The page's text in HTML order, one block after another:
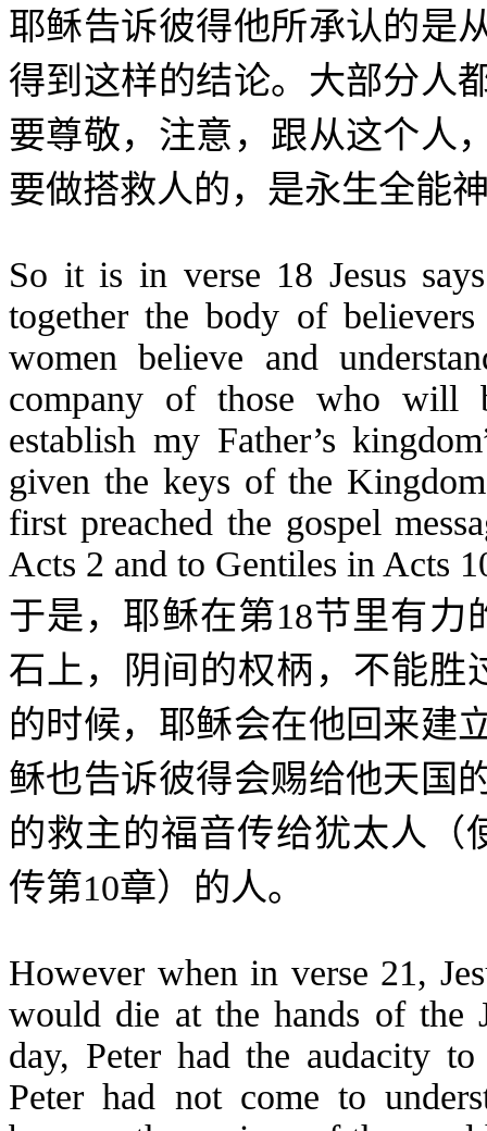
耶稣告诉彼得他所承认的是
得到这样的结论。大部分人
要尊敬，注意，跟从这个人
要做搭救人的，是永生全能
So it is in verse 18 Jesus
together the body of
women believe and
company of those who will
establish my Father’s
given the keys of the
first preached the gospel
Acts 2 and to Gentiles in Acts
于是，耶稣在第18节里有力
石上，阴间的权柄，不能胜
的时候，耶稣会在他回来建
稣也告诉彼得会赐给他天国
的救主的福音传给犹太人（
传第10章）的人。
However when in verse 21,
would die at the hands of the
day, Peter had the audacity
Peter had not come to